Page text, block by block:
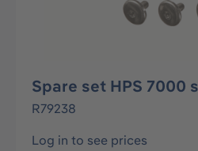
Spare set HPS 7000
R79238
Log in to see prices